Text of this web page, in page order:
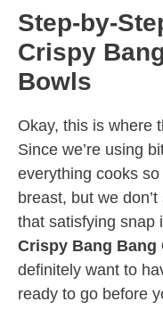
Step-by-
Crispy
Bowls
Okay, this is where
Since we’re using
everything cooks
breast, but we
that satisfying snap
Crispy Bang Bang
definitely want to
ready to go before